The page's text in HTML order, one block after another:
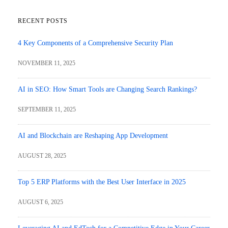
RECENT POSTS
4 Key Components of a Comprehensive Security Plan
NOVEMBER 11, 2025
AI in SEO: How Smart Tools are Changing Search Rankings?
SEPTEMBER 11, 2025
AI and Blockchain are Reshaping App Development
AUGUST 28, 2025
Top 5 ERP Platforms with the Best User Interface in 2025
AUGUST 6, 2025